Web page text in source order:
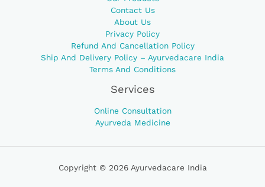
Contact Us
About Us
Privacy Policy
Refund And Cancellation Policy
Ship And Delivery Policy – Ayurvedacare India
Terms And Conditions
Services
Online Consultation
Ayurveda Medicine
Copyright © 2026 Ayurvedacare India